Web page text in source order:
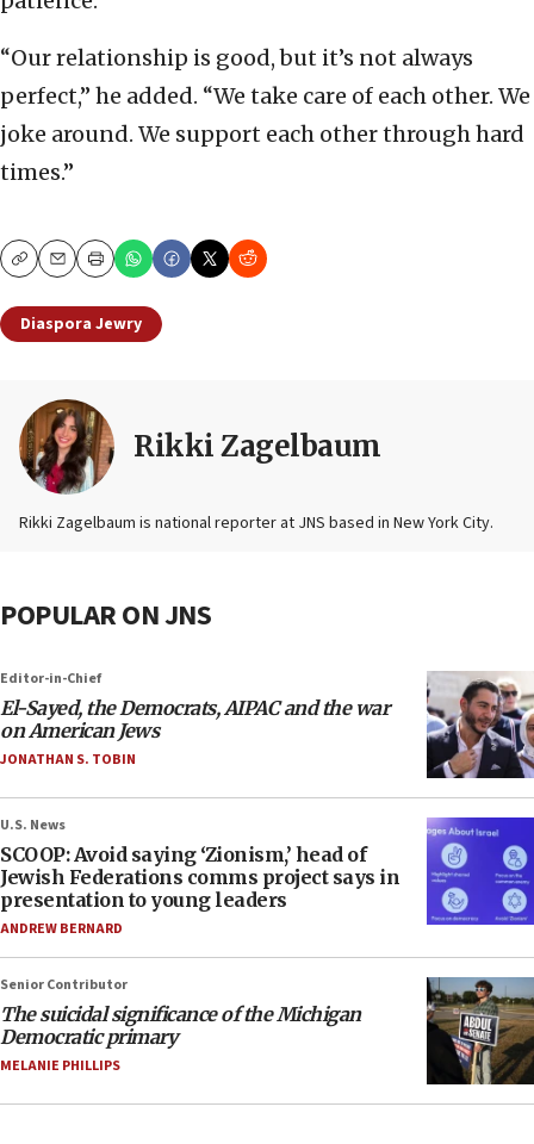
“Our relationship is good, but it’s not always
perfect,” he added. “We take care of each other. We
joke around. We support each other through hard
times.”
CopyEmailPrint
Diaspora Jewry
Rikki Zagelbaum
Rikki Zagelbaum is national reporter at JNS based in New York City.
POPULAR ON JNS
Editor-in-Chief
El-Sayed, the Democrats, AIPAC and the war
on American Jews
JONATHAN S. TOBIN
U.S. News
SCOOP: Avoid saying ‘Zionism,’ head of
Jewish Federations comms project says in
presentation to young leaders
ANDREW BERNARD
Senior Contributor
The suicidal significance of the Michigan
Democratic primary
MELANIE PHILLIPS